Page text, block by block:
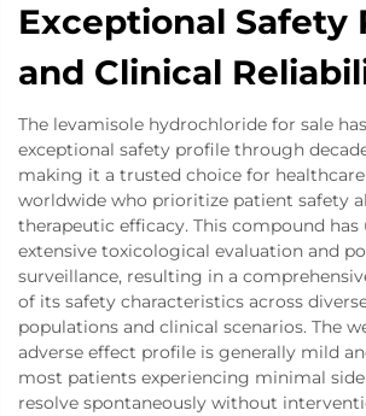
Exceptional Safety
and Clinical
The levamisole hydrochloride for sale
exceptional safety profile through
making it a trusted choice for
worldwide who prioritize patient safety
therapeutic efficacy. This compound has
extensive toxicological evaluation and
surveillance, resulting in a
of its safety characteristics across
populations and clinical scenarios. The
adverse effect profile is generally mild
most patients experiencing minimal
resolve spontaneously without